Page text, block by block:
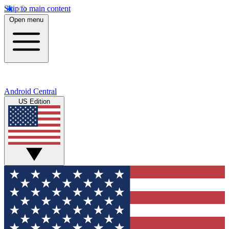
Skip to main content
Open menu
Android Central
US Edition